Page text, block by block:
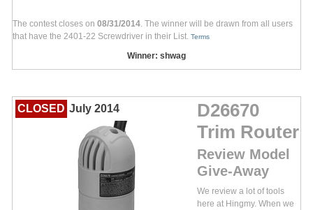
The contest closes on 08/31/2014. The winner will be drawn from all users
that have the 2401-22 Screwdriver in their List. Terms
Winner: shwag
CLOSED July 2014
D26670
Trim Router
Review Model
Give-Away
We review a lot of tools
here at Hingmy. When we